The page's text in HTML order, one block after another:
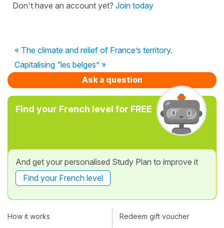
Don't have an account yet? Join today
« The climate and relief of France’s territory.
Capitalising “les belges” »
Ask a question
Find your French level for FREE
And get your personalised Study Plan to improve it
Find your French level
How it works Redeem gift voucher